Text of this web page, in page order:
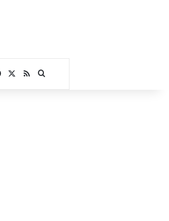
Facebook
RSSSearch for